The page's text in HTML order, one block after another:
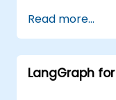
Read more...
LangGraph